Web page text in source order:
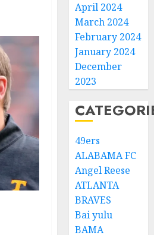
April 2024
March 2024
February 2024
January 2024
December
2023
49ers
ALABAMA FC
Angel Reese
ATLANTA
BRAVES
Bai yulu
BAMA